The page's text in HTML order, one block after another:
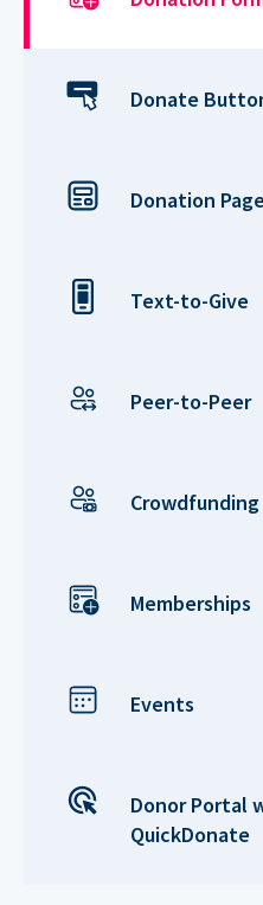
Donate
Donation
Text-to-Give
Peer-to-Peer
Crowdfunding
Memberships
Events
Donor Portal
QuickDonate